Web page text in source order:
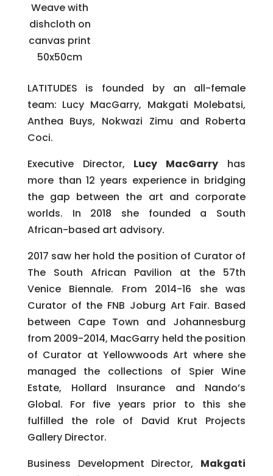
Weave with
dishcloth on
canvas print
50x50cm
LATITUDES is founded by an all-female
team: Lucy MacGarry, Makgati Molebatsi,
Anthea Buys, Nokwazi Zimu and Roberta
Coci.
Executive Director, Lucy MacGarry has
more than 12 years experience in bridging
the gap between the art and corporate
worlds. In 2018 she founded a South
African-based art advisory.
2017 saw her hold the position of Curator of
The South African Pavilion at the 57th
Venice Biennale. From 2014-16 she was
Curator of the FNB Joburg Art Fair. Based
between Cape Town and Johannesburg
from 2009-2014, MacGarry held the position
of Curator at Yellowwoods Art where she
managed the collections of Spier Wine
Estate, Hollard Insurance and Nando’s
Global. For five years prior to this she
fulfilled the role of David Krut Projects
Gallery Director.
Business Development Director, Makgati